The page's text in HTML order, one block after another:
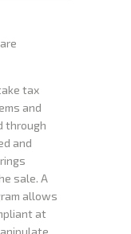
tax
and
through
and
sale. A
allows
at